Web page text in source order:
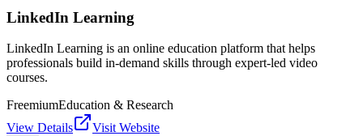
LinkedIn Learning
LinkedIn Learning is an online education platform that helps
professionals build in-demand skills through expert-led video
courses.
FreemiumEducation & Research
View Details
Visit Website